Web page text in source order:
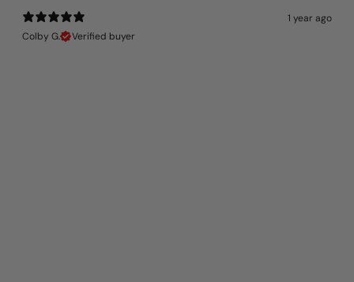
1 year ago
Colby G.
Verified buyer